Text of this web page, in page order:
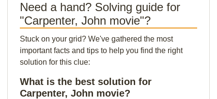
Need a hand? Solving guide for
"Carpenter, John movie"?
Stuck on your grid? We've gathered the most
important facts and tips to help you find the right
solution for this clue:
What is the best solution for
Carpenter, John movie?